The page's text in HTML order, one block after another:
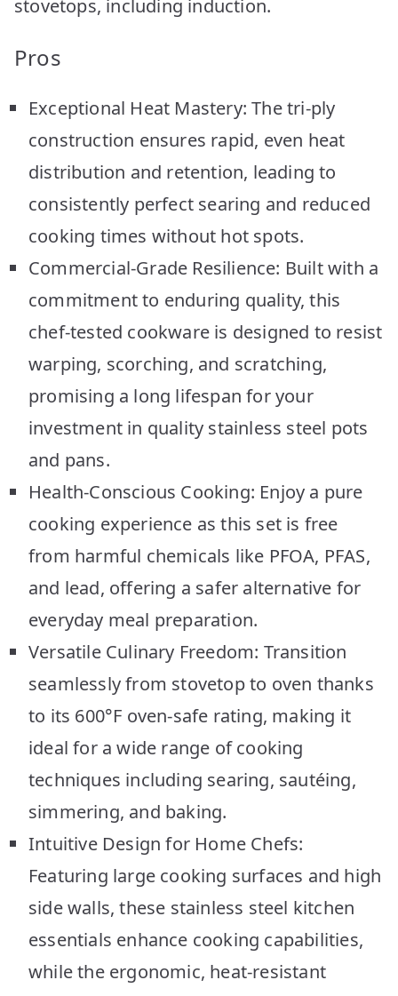
stovetops, including induction.
Pros
Exceptional Heat Mastery: The tri-ply
construction ensures rapid, even heat
distribution and retention, leading to
consistently perfect searing and reduced
cooking times without hot spots.
Commercial-Grade Resilience: Built with a
commitment to enduring quality, this
chef-tested cookware is designed to resist
warping, scorching, and scratching,
promising a long lifespan for your
investment in quality stainless steel pots
and pans.
Health-Conscious Cooking: Enjoy a pure
cooking experience as this set is free
from harmful chemicals like PFOA, PFAS,
and lead, offering a safer alternative for
everyday meal preparation.
Versatile Culinary Freedom: Transition
seamlessly from stovetop to oven thanks
to its 600°F oven-safe rating, making it
ideal for a wide range of cooking
techniques including searing, sautéing,
simmering, and baking.
Intuitive Design for Home Chefs:
Featuring large cooking surfaces and high
side walls, these stainless steel kitchen
essentials enhance cooking capabilities,
while the ergonomic, heat-resistant